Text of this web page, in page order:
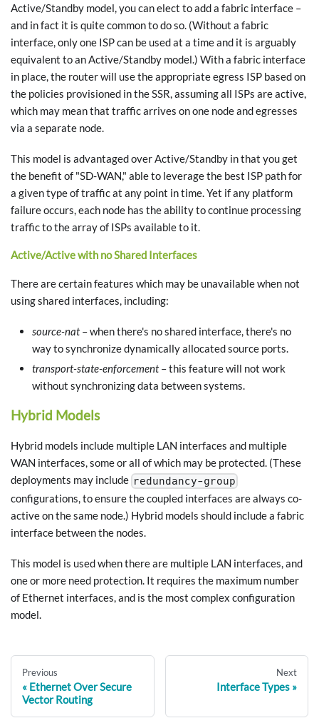
Active/Standby model, you can elect to add a fabric interface –
and in fact it is quite common to do so. (Without a fabric
interface, only one ISP can be used at a time and it is arguably
equivalent to an Active/Standby model.) With a fabric interface
in place, the router will use the appropriate egress ISP based on
the policies provisioned in the SSR, assuming all ISPs are active,
which may mean that traffic arrives on one node and egresses
via a separate node.
This model is advantaged over Active/Standby in that you get
the benefit of "SD-WAN," able to leverage the best ISP path for
a given type of traffic at any point in time. Yet if any platform
failure occurs, each node has the ability to continue processing
traffic to the array of ISPs available to it.
Active/Active with no Shared Interfaces
There are certain features which may be unavailable when not
using shared interfaces, including:
source-nat– when there's no shared interface, there's no
way to synchronize dynamically allocated source ports.
transport-state-enforcement– this feature will not work
without synchronizing data between systems.
Hybrid Models
Hybrid models include multiple LAN interfaces and multiple
WAN interfaces, some or all of which may be protected. (These
deployments may include redundancy-group
configurations, to ensure the coupled interfaces are always co-
active on the same node.) Hybrid models should include a fabric
interface between the nodes.
This model is used when there are multiple LAN interfaces, and
one or more need protection. It requires the maximum number
of Ethernet interfaces, and is the most complex configuration
model.
Previous
Ethernet Over Secure
Vector Routing
Next
Interface Types